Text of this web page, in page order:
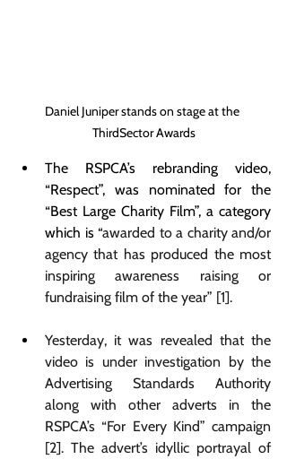
Daniel Juniper stands on stage at the
ThirdSector Awards
The RSPCA’s rebranding video,
“Respect”, was nominated for the
“Best Large Charity Film”, a category
which is “awarded to a charity and/or
agency that has produced the most
inspiring awareness raising or
fundraising film of the year” [1].
Yesterday, it was revealed that the
video is under investigation by the
Advertising Standards Authority
along with other adverts in the
RSPCA’s “For Every Kind” campaign
[2]. The advert’s idyllic portrayal of